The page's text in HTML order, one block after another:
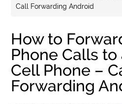
Call Forwarding Android
How to
Phone Calls
Cell Phone –
Forwarding